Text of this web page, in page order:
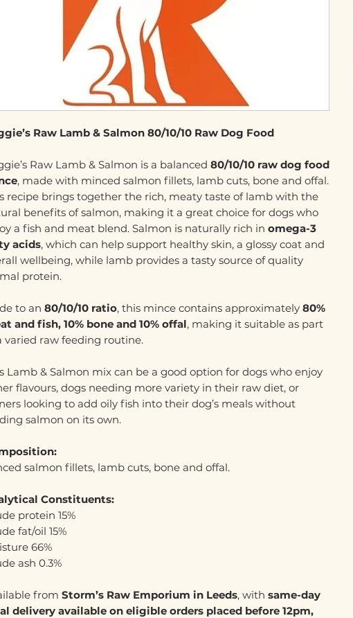
Raw Lamb & Salmon 80/10/10 Raw Dog Food
Raw Lamb & Salmon is a balanced 80/10/10 raw dog food
, made with minced salmon fillets, lamb cuts, bone and offal.
recipe brings together the rich, meaty taste of lamb with the
benefits of salmon, making it a great choice for dogs who
a fish and meat blend. Salmon is naturally rich in omega-3
acids, which can help support healthy skin, a glossy coat and
wellbeing, while lamb provides a tasty source of quality
protein.
to an 80/10/10 ratio, this mince contains approximately 80%
and fish, 10% bone and 10% offal, making it suitable as part
varied raw feeding routine.
Lamb & Salmon mix can be a good option for dogs who enjoy
flavours, dogs needing more variety in their raw diet, or
looking to add oily fish into their dog’s meals without
salmon on its own.
salmon fillets, lamb cuts, bone and offal.
Constituents:
protein 15%
fat/oil 15%
66%
ash 0.3%
from Storm’s Raw Emporium in Leeds, with same-day
delivery available on eligible orders placed before 12pm,